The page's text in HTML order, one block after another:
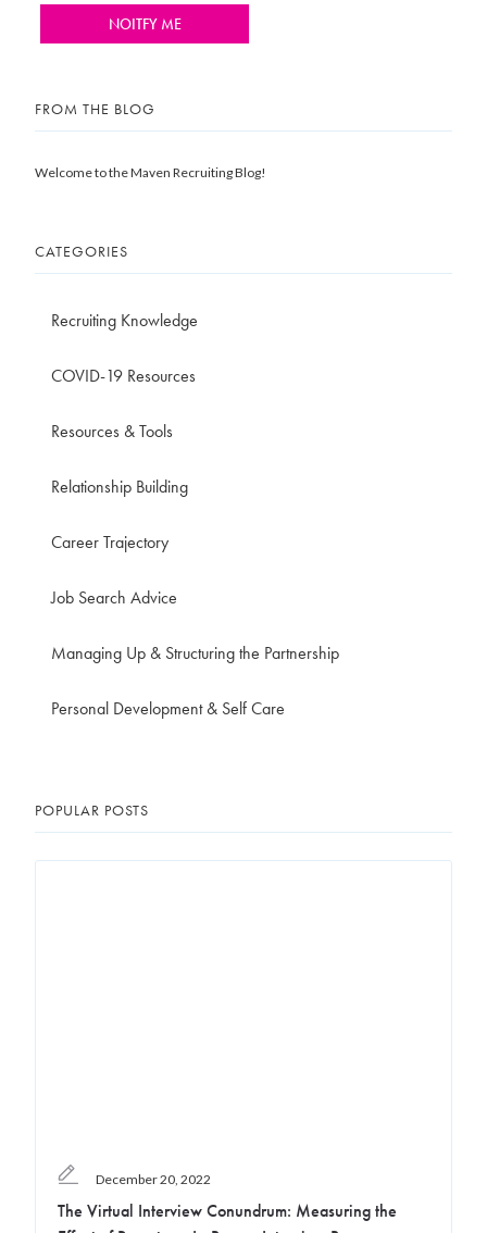
FROM THE BLOG
Welcome to the Maven Recruiting Blog!
CATEGORIES
Recruiting Knowledge
COVID-19 Resources
Resources & Tools
Relationship Building
Career Trajectory
Job Search Advice
Managing Up & Structuring the Partnership
Personal Development & Self Care
POPULAR POSTS
December 20, 2022
The Virtual Interview Conundrum: Measuring the